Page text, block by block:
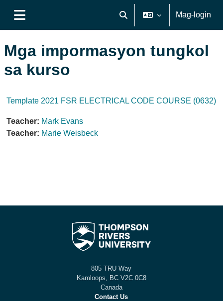
Lumaktaw patungo sa pangunahing nilalaman
I-toggle ang "input" sa
Mag-login
Mga impormasyon tungkol
sa kurso
Template 2021 FSR ELECTRICAL CODE COURSE (0632)
Teacher: Mark Evans
Teacher: Marie Weisbeck
805 TRU Way
Kamloops, BC V2C 0C8
Canada
Contact Us